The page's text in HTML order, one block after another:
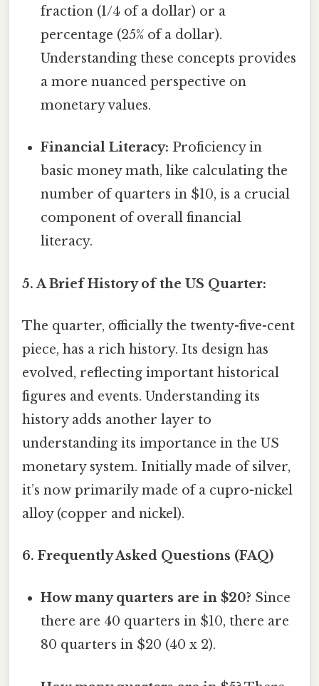
fraction (1/4 of a dollar) or a
percentage (25% of a dollar).
Understanding these concepts provides
a more nuanced perspective on
monetary values.
Financial Literacy: Proficiency in
basic money math, like calculating the
number of quarters in $10, is a crucial
component of overall financial
literacy.
5. A Brief History of the US Quarter:
The quarter, officially the twenty-five-cent
piece, has a rich history. Its design has
evolved, reflecting important historical
figures and events. Understanding its
history adds another layer to
understanding its importance in the US
monetary system. Initially made of silver,
it’s now primarily made of a cupro-nickel
alloy (copper and nickel).
6. Frequently Asked Questions (FAQ)
How many quarters are in $20? Since
there are 40 quarters in $10, there are
80 quarters in $20 (40 x 2).